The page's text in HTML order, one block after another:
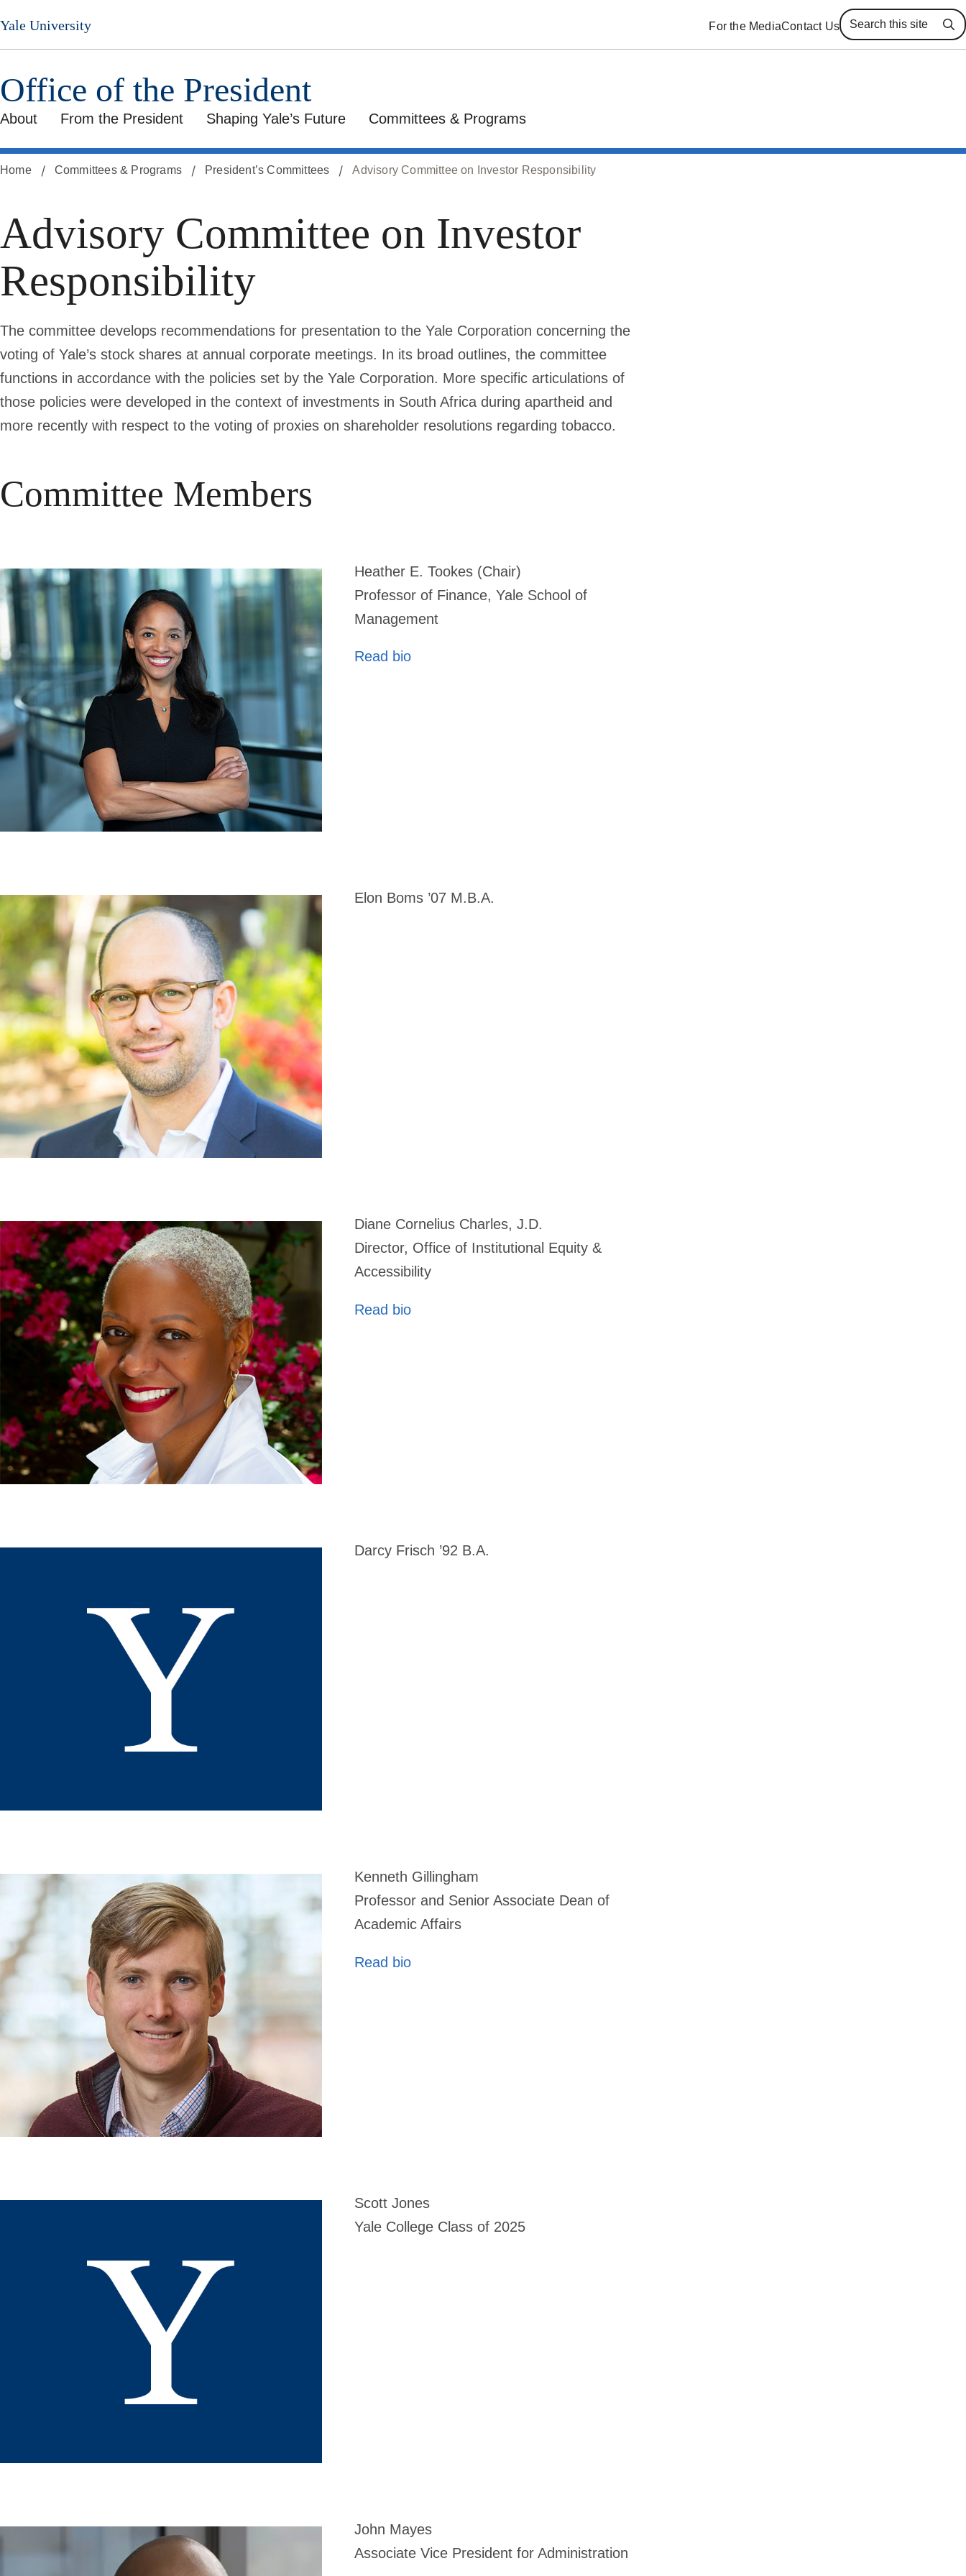
Skip
to
main
Yale University For the MediaContact Us
Office of the President
About From the President Shaping Yale’s Future Committees & Programs
Home Committees & Programs President’s Committees Advisory Committee on Investor Responsibility
Advisory Committee on Investor
Responsibility
The committee develops recommendations for presentation to the Yale Corporation concerning the
voting of Yale’s stock shares at annual corporate meetings. In its broad outlines, the committee
functions in accordance with the policies set by the Yale Corporation. More specific articulations of
those policies were developed in the context of investments in South Africa during apartheid and
more recently with respect to the voting of proxies on shareholder resolutions regarding tobacco.
Committee Members
Heather E. Tookes (Chair)
Professor of Finance, Yale School of
Management
Read bio
Elon Boms ’07 M.B.A.
Diane Cornelius Charles, J.D.
Director, Office of Institutional Equity &
Accessibility
Read bio
Darcy Frisch ’92 B.A.
Kenneth Gillingham
Professor and Senior Associate Dean of
Academic Affairs
Read bio
Scott Jones
Yale College Class of 2025
John Mayes
Associate Vice President for Administration